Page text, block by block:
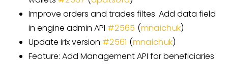
Improve orders and trades filtes. Add data field
in engine admin API #2565 (mnaichuk)
Update irix version #2561 (mnaichuk)
Feature: Add Management API for beneficiaries